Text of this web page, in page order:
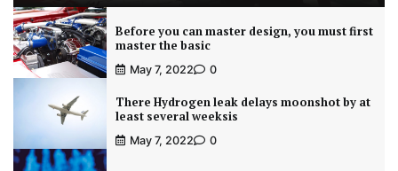
Before you can master design, you must first
master the basic
May 7, 2022 0
There Hydrogen leak delays moonshot by at
least several weeksis
May 7, 2022 0